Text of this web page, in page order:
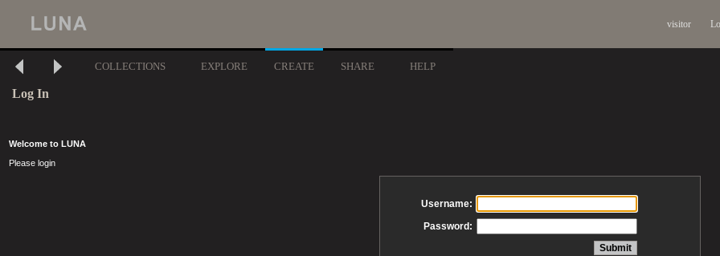
visitor
COLLECTIONS EXPLORE CREATE SHARE HELP
Log In
Welcome to LUNA
Please login
Username:
Password: